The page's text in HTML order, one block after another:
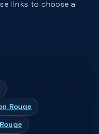
links to choose a
Rouge